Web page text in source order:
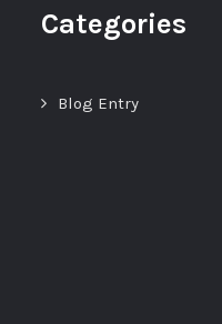
Categories
Blog Entry